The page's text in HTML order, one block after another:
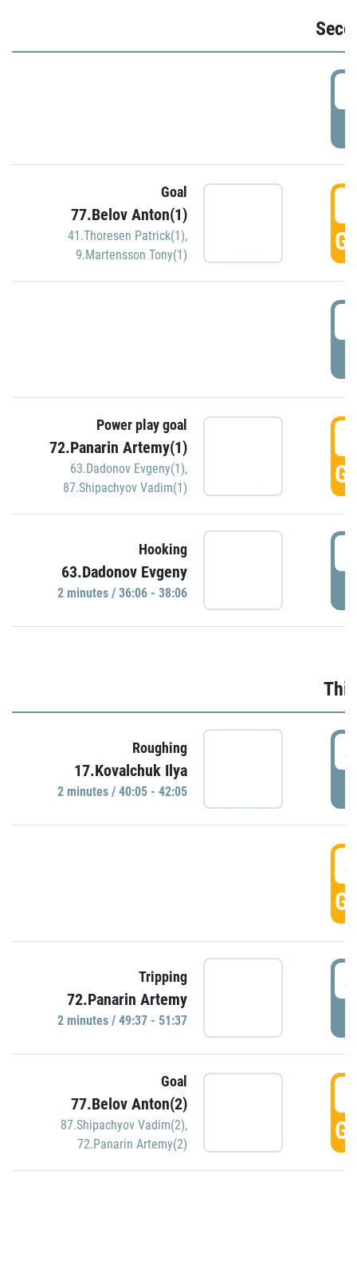
Goal
77.Belov Anton(1)
41.Thoresen Patrick(1),
9.Martensson Tony(1)
Power play goal
72.Panarin Artemy(1)
63.Dadonov Evgeny(1),
87.Shipachyov Vadim(1)
Hooking
63.Dadonov Evgeny
2 minutes / 36:06 - 38:06
Roughing
17.Kovalchuk Ilya
2 minutes / 40:05 - 42:05
Tripping
72.Panarin Artemy
2 minutes / 49:37 - 51:37
Goal
77.Belov Anton(2)
87.Shipachyov Vadim(2),
72.Panarin Artemy(2)